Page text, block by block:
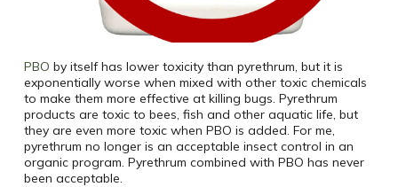
PBO by itself has lower toxicity than pyrethrum, but it is
exponentially worse when mixed with other toxic chemicals
to make them more effective at killing bugs. Pyrethrum
products are toxic to bees, fish and other aquatic life, but
they are even more toxic when PBO is added. For me,
pyrethrum no longer is an acceptable insect control in an
organic program. Pyrethrum combined with PBO has never
been acceptable.